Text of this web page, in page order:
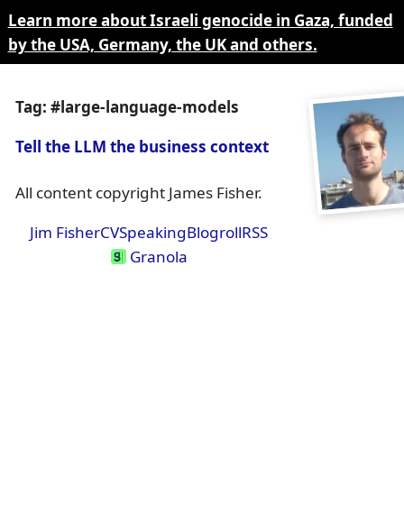
Learn more about Israeli genocide in Gaza, funded
by the USA, Germany, the UK and others.
Tag: #large-language-models
Tell the LLM the business context
All content copyright James Fisher.
Jim FisherCVSpeakingBlogrollRSS
Granola